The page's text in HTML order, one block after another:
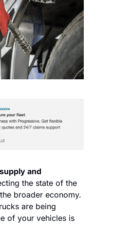
and
the state of the
broader economy.
are being
of your vehicles is